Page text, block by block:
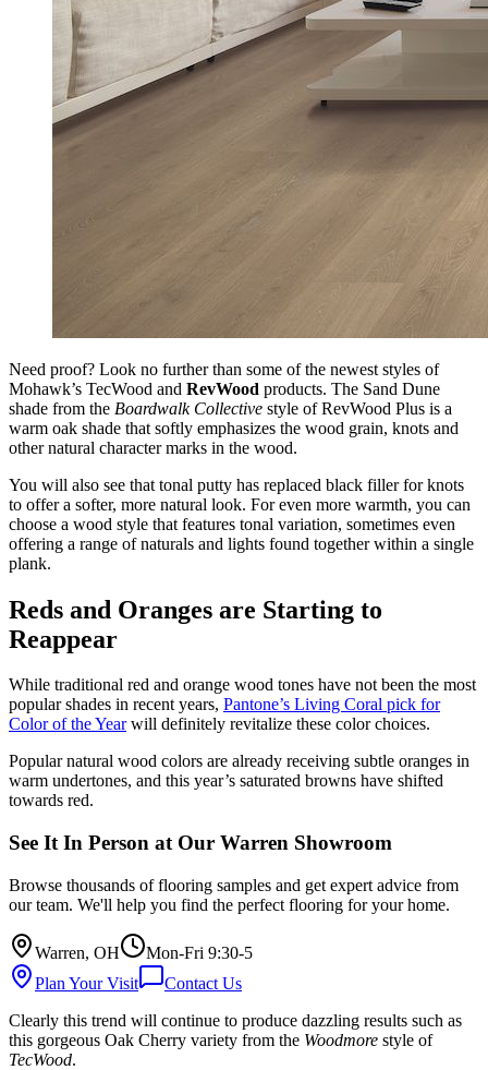
Need proof? Look no further than some of the newest styles of
Mohawk’s TecWood and RevWood products. The Sand Dune
shade from the Boardwalk Collective style of RevWood Plus is a
warm oak shade that softly emphasizes the wood grain, knots and
other natural character marks in the wood.
You will also see that tonal putty has replaced black filler for knots
to offer a softer, more natural look. For even more warmth, you can
choose a wood style that features tonal variation, sometimes even
offering a range of naturals and lights found together within a single
plank.
Reds and Oranges are Starting to
Reappear
While traditional red and orange wood tones have not been the most
popular shades in recent years, Pantone’s Living Coral pick for
Color of the Yearwill definitely revitalize these color choices.
Popular natural wood colors are already receiving subtle oranges in
warm undertones, and this year’s saturated browns have shifted
towards red.
See It In Person at Our Warren Showroom
Browse thousands of flooring samples and get expert advice from
our team. We'll help you find the perfect flooring for your home.
Warren, OH
Mon-Fri 9:30-5
Plan Your Visit
Contact Us
Clearly this trend will continue to produce dazzling results such as
this gorgeous Oak Cherry variety from the Woodmore style of
TecWood.